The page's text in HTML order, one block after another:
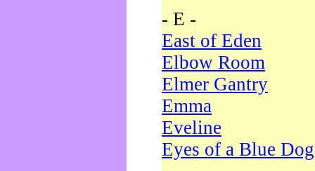
- E -
East of Eden
Elbow Room
Elmer Gantry
Emma
Eveline
Eyes of a Blue Dog